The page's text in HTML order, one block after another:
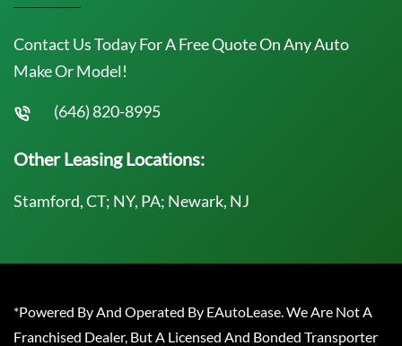
Contact Us Today For A Free Quote On Any Auto
Make Or Model!
(646) 820-8995
Other Leasing Locations:
Stamford, CT; NY, PA; Newark, NJ
*Powered By And Operated By EAutoLease. We Are Not A
Franchised Dealer, But A Licensed And Bonded Transporter